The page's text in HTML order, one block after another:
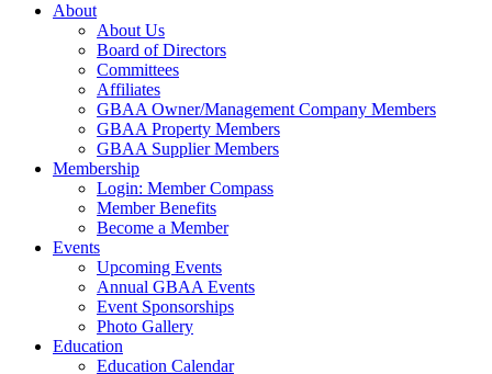
About
About Us
Board of Directors
Committees
Affiliates
GBAA Owner/Management Company Members
GBAA Property Members
GBAA Supplier Members
Membership
Login: Member Compass
Member Benefits
Become a Member
Events
Upcoming Events
Annual GBAA Events
Event Sponsorships
Photo Gallery
Education
Education Calendar